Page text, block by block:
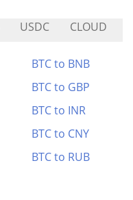
USDC CLOUD
BTC to BNB
BTC to GBP
BTC to INR
BTC to CNY
BTC to RUB